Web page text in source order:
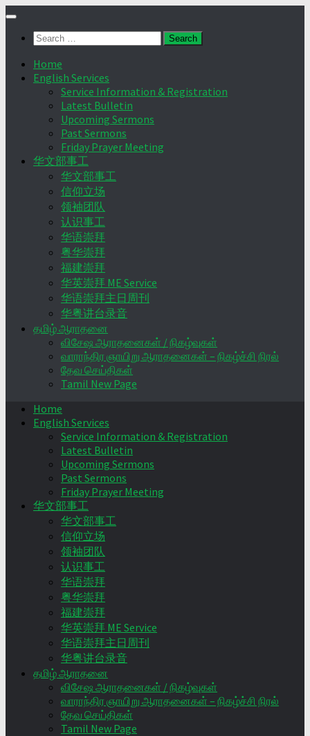
Skip
contentSearch
Home
English Services
Service Information & Registration
Latest Bulletin
Upcoming Sermons
Past Sermons
Friday Prayer Meeting
华文部事工
华文部事工
信仰立场
领袖团队
认识事工
华语崇拜
粤华崇拜
福建崇拜
华英崇拜 ME Service
华语崇拜主日周刊
华粤讲台录音
தமிழ் ஆராதனை
விசேஷ ஆராதனைகள் / நிகழ்வுகள்
வாராந்திர ஞாயிறு ஆராதனைகள் – நிகழ்ச்சி நிரல்
தேவ செய்திகள்
Tamil New Page
Home
English Services
Service Information & Registration
Latest Bulletin
Upcoming Sermons
Past Sermons
Friday Prayer Meeting
华文部事工
华文部事工
信仰立场
领袖团队
认识事工
华语崇拜
粤华崇拜
福建崇拜
华英崇拜 ME Service
华语崇拜主日周刊
华粤讲台录音
தமிழ் ஆராதனை
விசேஷ ஆராதனைகள் / நிகழ்வுகள்
வாராந்திர ஞாயிறு ஆராதனைகள் – நிகழ்ச்சி நிரல்
தேவ செய்திகள்
Tamil New Page